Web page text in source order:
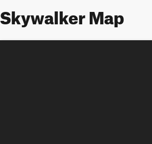
Skywalker Map